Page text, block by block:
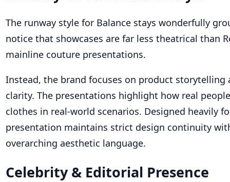
The runway style for Balance stays wonderfully
notice that showcases are far less theatrical than
mainline couture presentations.
Instead, the brand focuses on product storytelling
clarity. The presentations highlight how real
clothes in real-world scenarios. Designed heavily
presentation maintains strict design continuity
overarching aesthetic language.
Celebrity & Editorial Presence